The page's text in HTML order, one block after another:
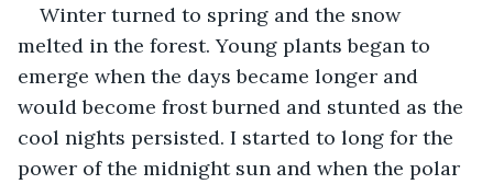
Winter turned to spring and the snow
melted in the forest. Young plants began to
emerge when the days became longer and
would become frost burned and stunted as the
cool nights persisted. I started to long for the
power of the midnight sun and when the polar